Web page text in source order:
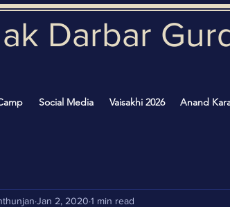
Darbar
Social Media Vaisakhi 2026 Anand
Jan 2, 2020 1 min read